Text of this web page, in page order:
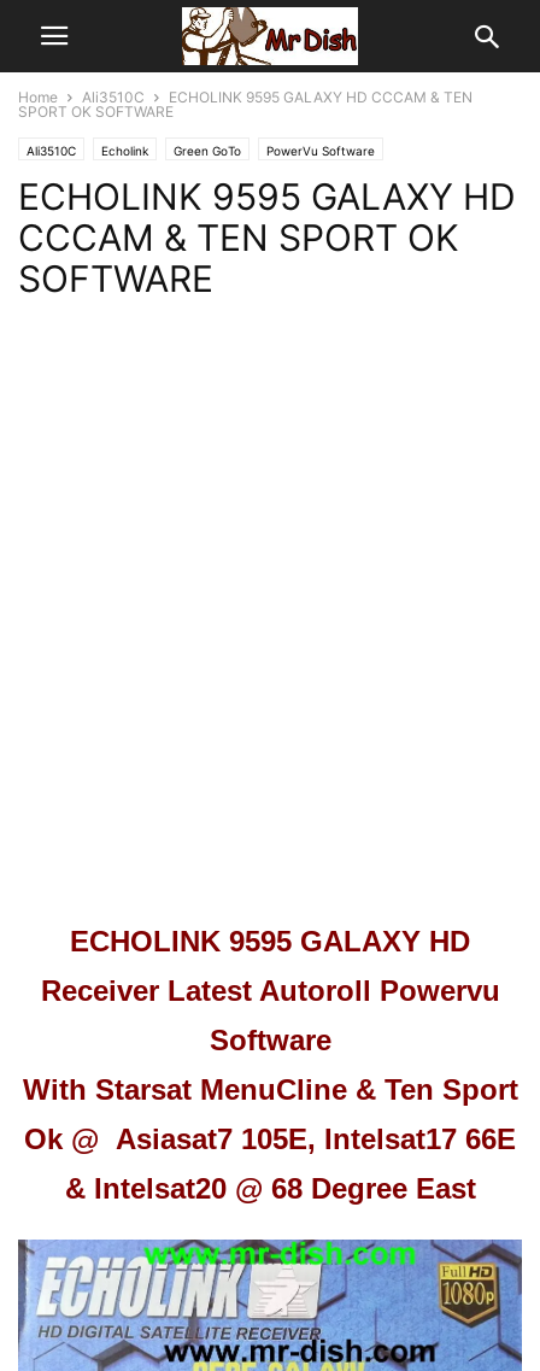
Home Ali3510C
ECHOLINK 9595 GALAXY HD CCCAM & TEN
SPORT OK SOFTWARE
Ali3510C Echolink Green GoTo PowerVu Software
ECHOLINK 9595 GALAXY HD
CCCAM & TEN SPORT OK
SOFTWARE
ECHOLINK 9595 GALAXY HD
Receiver Latest Autoroll Powervu
Software
With Starsat MenuCline & Ten Sport
Ok @ Asiasat7 105E, Intelsat17 66E
& Intelsat20 @ 68 Degree East